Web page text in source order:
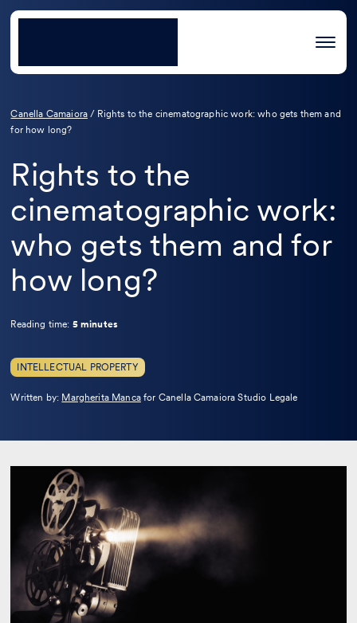
Canella Camaiora / Rights to the cinematographic work: who gets them and
for how long?
Rights to the
cinematographic work:
who gets them and for
how long?
Reading time: 5 minutes
INTELLECTUAL PROPERTY
Written by: Margherita MancaLeggi
for Canella Camaiora Studio Legale